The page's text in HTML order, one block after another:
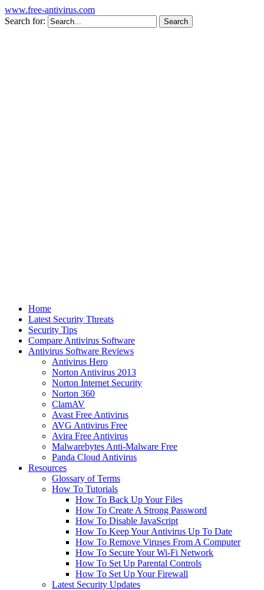
www.free-antivirus.com
Search for:
Home
Latest Security Threats
Security Tips
Compare Antivirus Software
Antivirus Software Reviews
Antivirus Hero
Norton Antivirus 2013
Norton Internet Security
Norton 360
ClamAV
Avast Free Antivirus
AVG Antivirus Free
Avira Free Antivirus
Malwarebytes Anti-Malware Free
Panda Cloud Antivirus
Resources
Glossary of Terms
How To Tutorials
How To Back Up Your Files
How To Create A Strong Password
How To Disable JavaScript
How To Keep Your Antivirus Up To Date
How To Remove Viruses From A Computer
How To Secure Your Wi-Fi Network
How To Set Up Parental Controls
How To Set Up Your Firewall
Latest Security Updates